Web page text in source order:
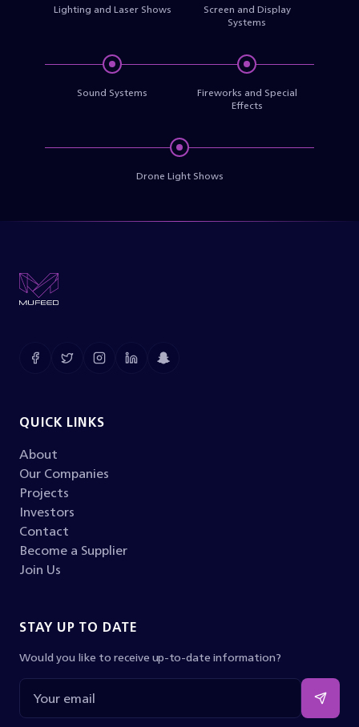
Lighting and Laser Shows Screen and Display
Systems
Sound Systems Fireworks and Special
Effects
Drone Light Shows
QUICK LINKS
About
Our Companies
Projects
Investors
Contact
Become a Supplier
Join Us
STAY UP TO DATE
Would you like to receive up-to-date information?